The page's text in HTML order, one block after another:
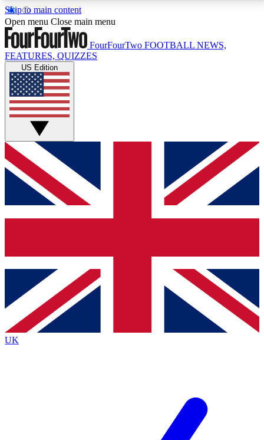
Skip to main content
17
MEMBER FEATURESACCESS AVAILABLE
Live Q&A Sessions
Weekly interactive sessions
GET CLUB ACCESS QUICK
For the quickest way to join, simply enter your email
below and get access. We will send a confirmation
and sign you up to our newsletter to keep you
Contact me with news and offers from other Future
brands
By submitting your information you agree to the Terms & Conditionsand
Privacy
Policyand are aged 16 or over.
Open menu Close main menu
FourFourTwo FOOTBALL NEWS,
FEATURES, QUIZZES
US Edition
UK